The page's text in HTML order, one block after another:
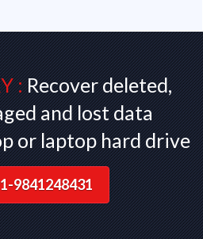
:Recover deleted,
and lost data
or laptop hard drive
9841248431